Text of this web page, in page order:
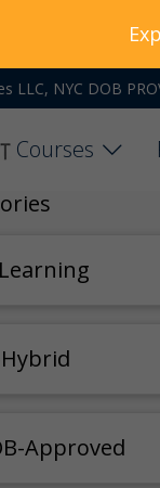
LLC, NYC DOB
Courses
Approved